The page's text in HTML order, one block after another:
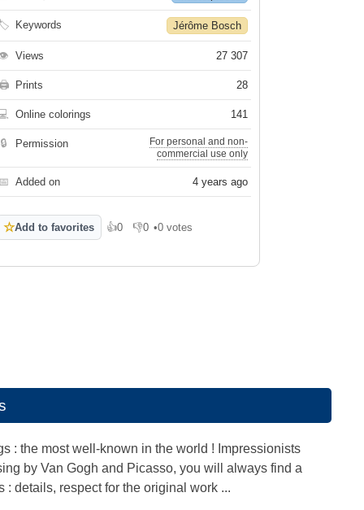
Keywords Jérôme Bosch
Views 27 307
🖨 Prints 28
Online colorings 141
🔒 Permission
For personal and non-
commercial use only
📅 Added on 4 years ago
☆Add to favorites 👍0
Like 👎0
Dislike
•0 votes
: the most well-known in the world ! Impressionists
by Van Gogh and Picasso, you will always find a
details, respect for the original work ...